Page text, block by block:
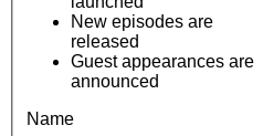
New episodes are
released
Guest appearances are
announced
Name